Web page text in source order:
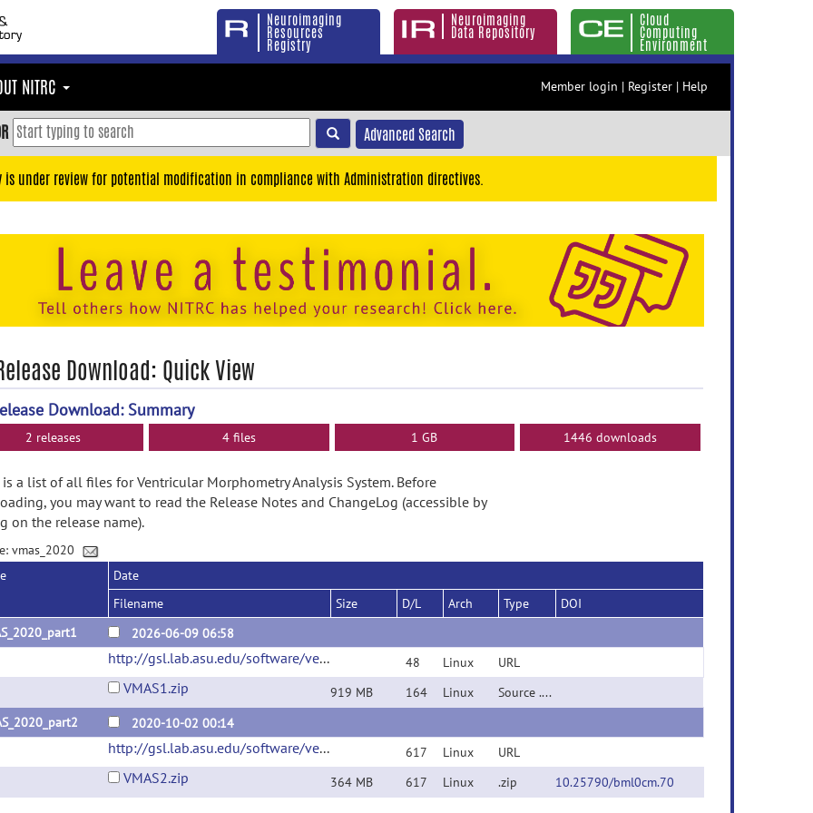
Neuroimaging
Resources
Registry
Neuroimaging
Data Repository
Cloud
Computing
Environment
NITRC Member login | Register | Help
Advanced Search
is under review for potential modification in compliance with Administration directives.
Download: Quick View
Download: Summary
2 releases 4 files 1 GB 1446 downloads
a list of all files for Ventricular Morphometry Analysis System. Before
you may want to read the Release Notes and ChangeLog (accessible by
on the release name).
vmas_2020
Date
Filename
Size D/L Arch Type
DOI
2026-06-09 06:58
http://gsl.lab.asu.edu/software/ventricle/ 48 Linux URL
VMAS1.zip 919 MB 164 Linux
Source .zip
2020-10-02 00:14
http://gsl.lab.asu.edu/software/ventricle/ 617 Linux URL
VMAS2.zip 364 MB 617 Linux .zip 10.25790/bml0cm.70